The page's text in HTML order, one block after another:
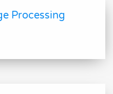
Processing